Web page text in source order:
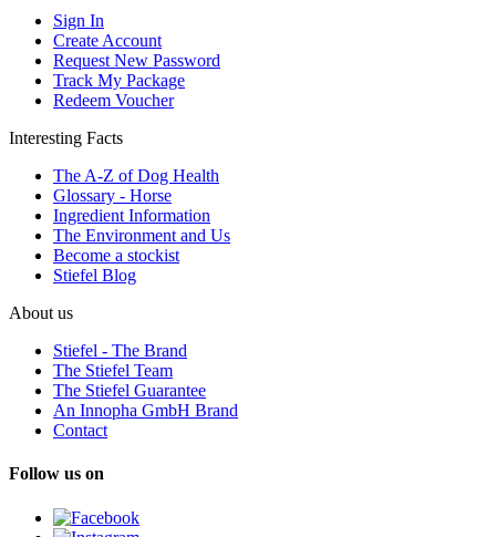
Sign In
Create Account
Request New Password
Track My Package
Redeem Voucher
Interesting Facts
The A-Z of Dog Health
Glossary - Horse
Ingredient Information
The Environment and Us
Become a stockist
Stiefel Blog
About us
Stiefel - The Brand
The Stiefel Team
The Stiefel Guarantee
An Innopha GmbH Brand
Contact
Follow us on